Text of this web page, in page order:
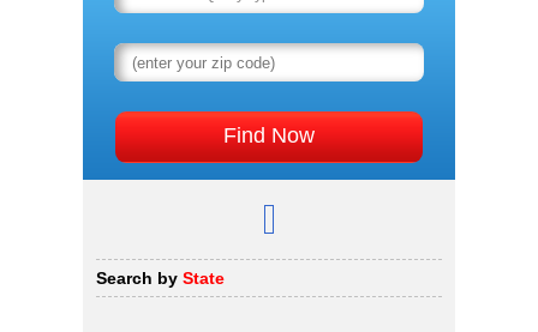
Search by State